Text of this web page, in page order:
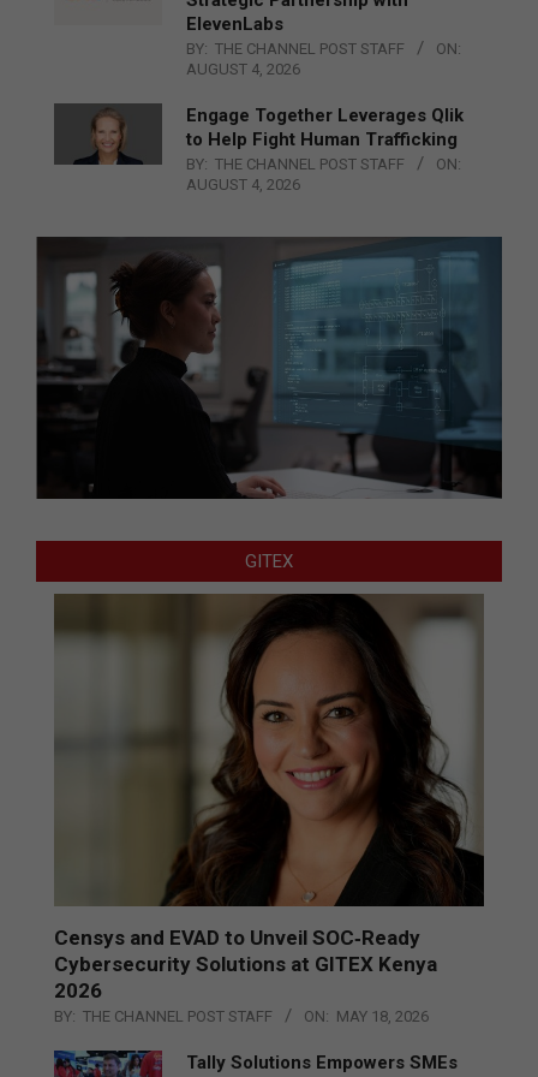
ElevenLabs
BY: THE CHANNEL POST STAFF
ON:
AUGUST 4, 2026
Engage Together Leverages Qlik
to Help Fight Human Trafficking
BY: THE CHANNEL POST STAFF
ON:
AUGUST 4, 2026
GITEX
Censys and EVAD to Unveil SOC‑Ready
Cybersecurity Solutions at GITEX Kenya
2026
BY: THE CHANNEL POST STAFF ON: MAY 18, 2026
Tally Solutions Empowers SMEs